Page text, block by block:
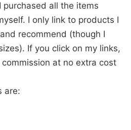
purchased all the items
I only link to products I
recommend (though I
If you click on my links,
at no extra cost
are: